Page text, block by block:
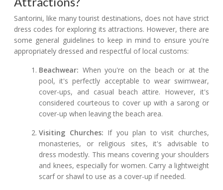
Santorini, like many tourist destinations, does not have strict
dress codes for exploring its attractions. However, there are
some general guidelines to keep in mind to ensure you're
appropriately dressed and respectful of local customs:
Beachwear: When you're on the beach or at the
pool, it's perfectly acceptable to wear swimwear,
cover-ups, and casual beach attire. However, it's
considered courteous to cover up with a sarong or
cover-up when leaving the beach area.
Visiting Churches: If you plan to visit churches,
monasteries, or religious sites, it's advisable to
dress modestly. This means covering your shoulders
and knees, especially for women. Carry a lightweight
scarf or shawl to use as a cover-up if needed.